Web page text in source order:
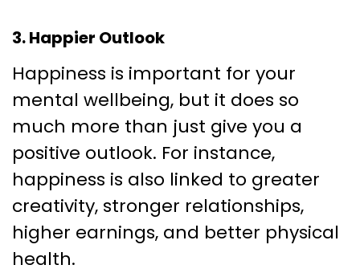
3. Happier Outlook
Happiness is important for your
mental wellbeing, but it does so
much more than just give you a
positive outlook. For instance,
happiness is also linked to greater
creativity, stronger relationships,
higher earnings, and better physical
health.